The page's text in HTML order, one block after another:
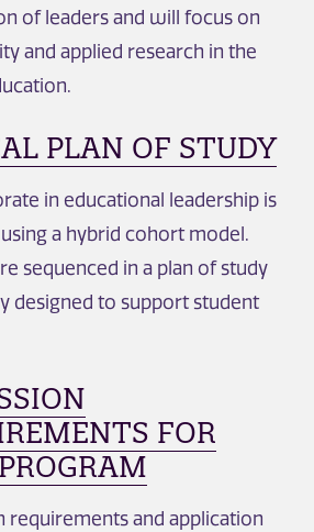
of leaders and will focus on
and applied research in the
PLAN OF STUDY
in educational leadership is
a hybrid cohort model.
sequenced in a plan of study
designed to support student
FOR
requirements and application